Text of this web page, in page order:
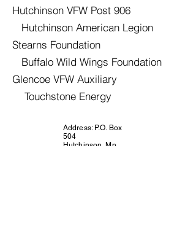
Hutchinson VFW Post 906
Hutchinson American Legion
Stearns Foundation
Buffalo Wild Wings Foundation
Glencoe VFW Auxiliary
Touchstone Energy
Address: P.O. Box
504
Hutchinson, Mn.